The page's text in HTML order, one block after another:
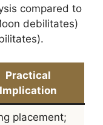
compared to
debilitates)
Practical
Implication
placement;